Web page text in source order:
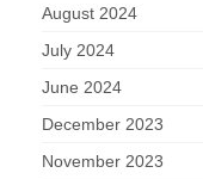
August 2024
July 2024
June 2024
December 2023
November 2023